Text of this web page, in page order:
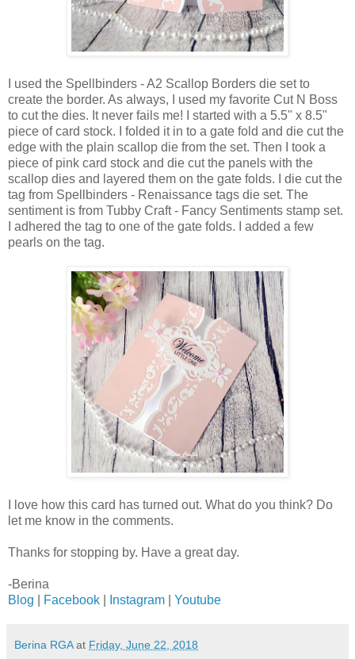
I used the Spellbinders - A2 Scallop Borders die set to
create the border. As always, I used my favorite Cut N Boss
to cut the dies. It never fails me! I started with a 5.5" x 8.5"
piece of card stock. I folded it in to a gate fold and die cut the
edge with the plain scallop die from the set. Then I took a
piece of pink card stock and die cut the panels with the
scallop dies and layered them on the gate folds. I die cut the
tag from Spellbinders - Renaissance tags die set. The
sentiment is from Tubby Craft - Fancy Sentiments stamp set.
I adhered the tag to one of the gate folds. I added a few
pearls on the tag.
I love how this card has turned out. What do you think? Do
let me know in the comments.
Thanks for stopping by. Have a great day.
-Berina
Blog
Facebook Instagram Youtube
Berina RGA at Friday, June 22, 2018